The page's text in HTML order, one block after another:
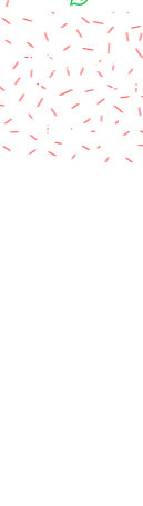
A paypal
order or
Please
to Star